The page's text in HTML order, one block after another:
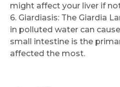
might affect your liver if
6. Giardiasis: The Giardia
in polluted water can
small intestine is the
affected the most.